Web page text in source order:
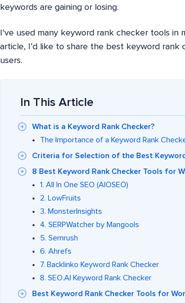
keywords are gaining or losing.
I've used many keyword rank checker tools in
article, I’d like to share the best keyword rank
users.
In This Article
What is a Keyword Rank Checker?
The Importance of a Keyword Rank
Criteria for Selection of the Best
8 Best Keyword Rank Checker Tools for
1. All In One SEO (AIOSEO)
2. LowFruits
3. MonsterInsights
4. SERPWatcher by Mangools
5. Semrush
6. Ahrefs
7. Backlinko Keyword Rank Checker
8. SEO.AI Keyword Rank Checker
Best Keyword Rank Checker Tools for